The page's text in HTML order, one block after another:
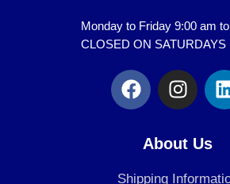
Monday to Friday 9:00 am
CLOSED ON SATURDAYS
F
a
c
o
I
n
s
t
a
g
i
About Us
Shipping